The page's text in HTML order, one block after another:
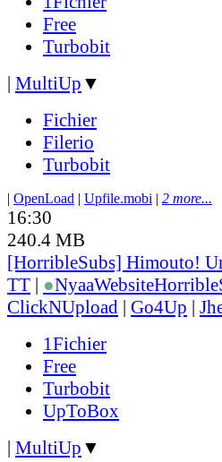
Free
Turbobit
| MultiUp ▼
Fichier
Filerio
Turbobit
| OpenLoad | Upfile.mobi | 2 more...
16:30
240.4 MB
[HorribleSubs] Himouto!
TT | ●NyaaWebsite
ClickNUpload | Go4Up |
1Fichier
Free
Turbobit
UpToBox
| MultiUp ▼